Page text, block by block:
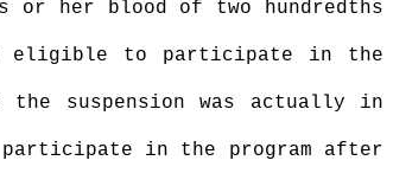
her blood of two hundredths
eligible to participate in the
suspension was actually in
in the program after